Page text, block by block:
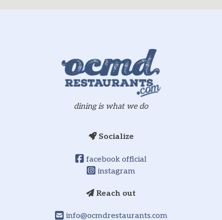
Reach out
info@ocmdrestaurants.com
Socialize
facebook official
instagram
dining is what we do